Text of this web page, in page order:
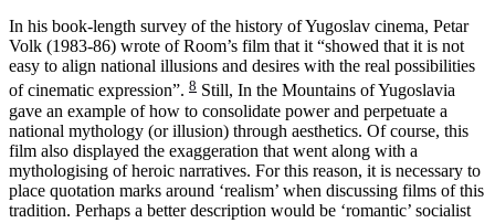
In his book-length survey of the history of Yugoslav cinema, Petar
Volk (1983-86) wrote of Room’s film that it “showed that it is not
easy to align national illusions and desires with the real possibilities
of cinematic expression”. 8 Still, In the Mountains of Yugoslavia
gave an example of how to consolidate power and perpetuate a
national mythology (or illusion) through aesthetics. Of course, this
film also displayed the exaggeration that went along with a
mythologising of heroic narratives. For this reason, it is necessary to
place quotation marks around ‘realism’ when discussing films of this
tradition. Perhaps a better description would be ‘romantic’ socialist